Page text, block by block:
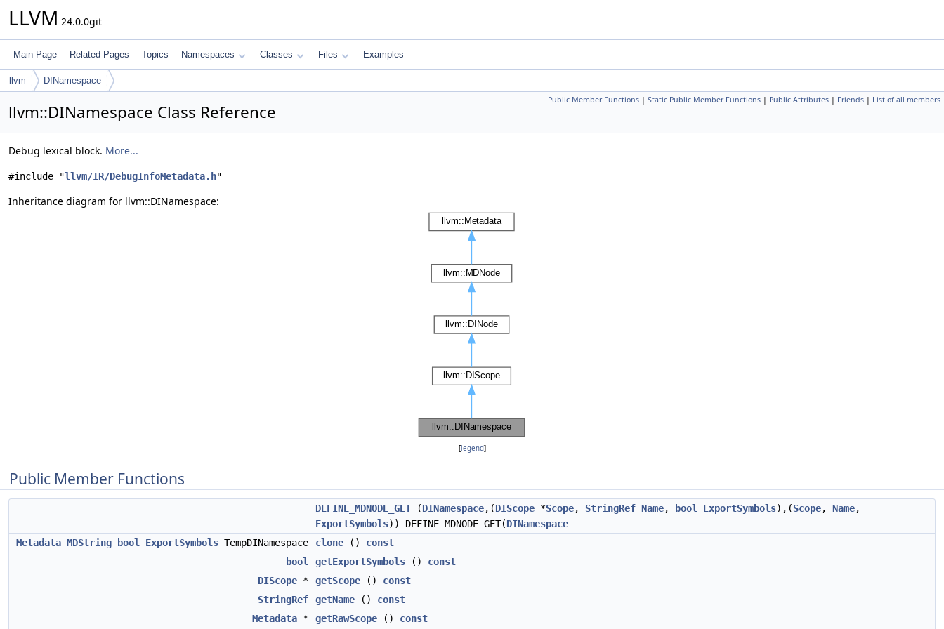
LLVM 24.0.0git
Main Page Related Pages Topics Namespaces Classes Files Examples
llvm DINamespace
Public Member Functions | Static Public Member Functions | Public Attributes | Friends | List of all members
llvm::DINamespace Class Reference
Debug lexical block. More...
#include "llvm/IR/DebugInfoMetadata.h"
Inheritance diagram for llvm::DINamespace:
[legend]
Public Member Functions
DEFINE_MDNODE_GET (DINamespace,(DIScope *Scope, StringRef Name, bool ExportSymbols),(Scope, Name,
ExportSymbols)) DEFINE_MDNODE_GET(DINamespace
Metadata MDString bool ExportSymbols TempDINamespace clone () const
bool
getExportSymbols () const
DIScope * getScope () const
StringRef
getName () const
Metadata * getRawScope () const